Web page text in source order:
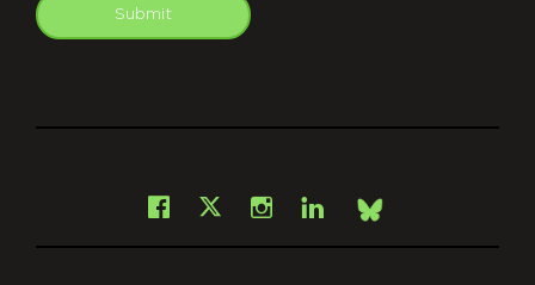
Submit
Facebook
X Instagram
LinkedInBsky